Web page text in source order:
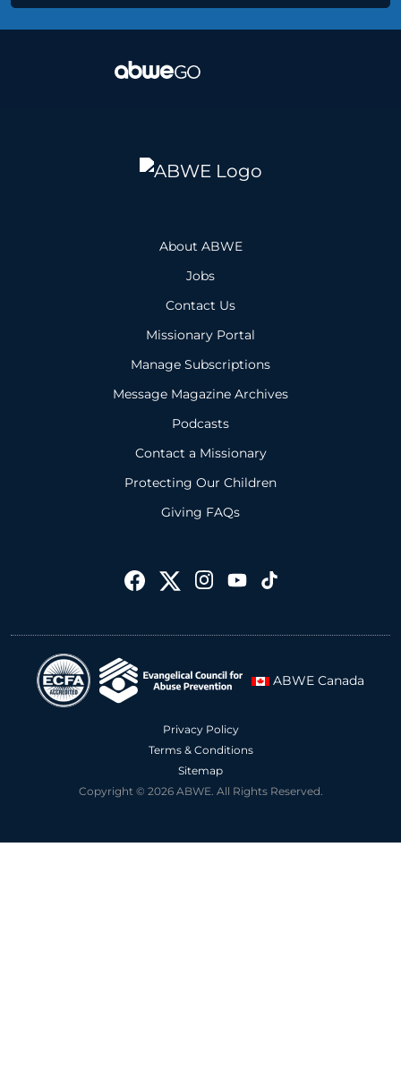
About ABWE
Jobs
Contact Us
Missionary Portal
Manage Subscriptions
Message Magazine Archives
Podcasts
Contact a Missionary
Protecting Our Children
Giving FAQs
ABWE Canada
Privacy Policy
Terms & Conditions
Sitemap
Copyright © 2026 ABWE. All Rights Reserved.